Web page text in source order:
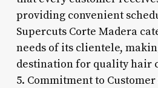
providing convenient
Supercuts Corte Madera
needs of its clientele,
destination for quality hair
5. Commitment to